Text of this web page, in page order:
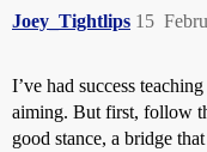
Joey_Tightlips 15
I’ve had success
aiming. But first, follow
good stance, a bridge